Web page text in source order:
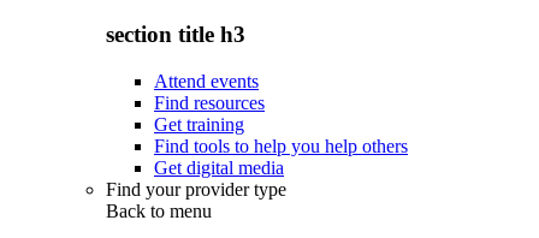
section title h3
Attend events
Find resources
Get training
Find tools to help you help others
Get digital media
Find your provider type
Back to menu